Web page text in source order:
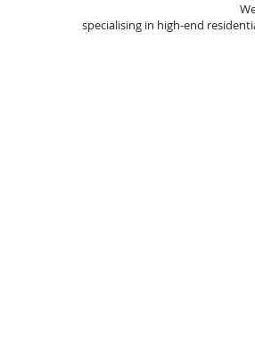
specialising in high-end